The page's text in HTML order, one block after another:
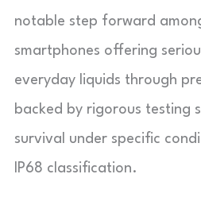
notable step forward
smartphones offering
everyday liquids through
backed by rigorous testing
survival under specific
IP68 classification.